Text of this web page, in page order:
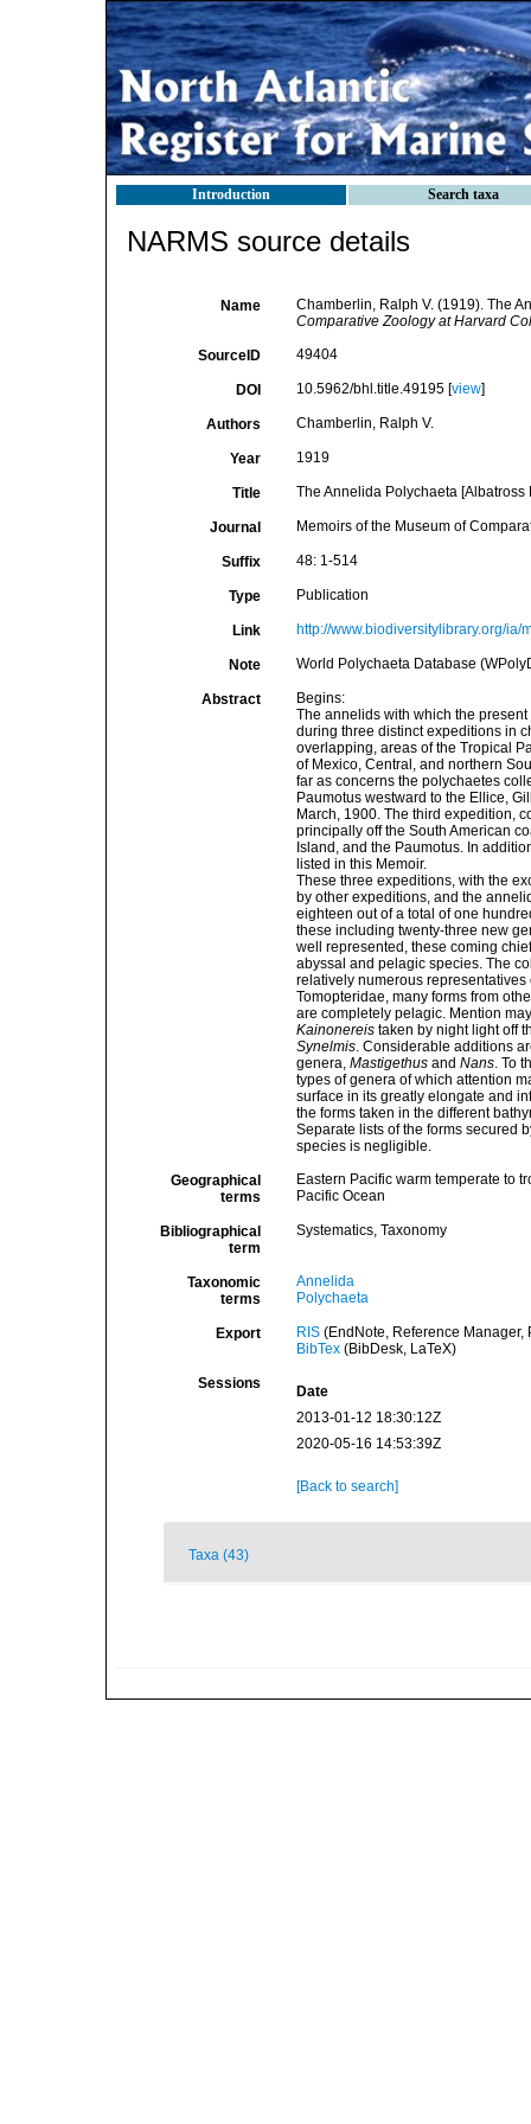
Introduction Search taxa
NARMS source details
Name
Chamberlin, Ralph V. (1919). The
Comparative Zoology at Harvard
SourceID 49404
DOI 10.5962/bhl.title.49195 [view]
Authors Chamberlin, Ralph V.
Year 1919
Title The Annelida Polychaeta [Albatross
Journal Memoirs of the Museum of
Suffix 48: 1-514
Type Publication
Link http://www.biodiversitylibrary.org/ia/
Note World Polychaeta Database
Abstract
Begins:
The annelids with which the
during three distinct expeditions in
overlapping, areas of the Tropical
of Mexico, Central, and northern
far as concerns the polychaetes
Paumotus westward to the Ellice,
March, 1900. The third expedition,
principally off the South American
Island, and the Paumotus. In
listed in this Memoir.
These three expeditions, with the
by other expeditions, and the
eighteen out of a total of one
these including twenty-three new
well represented, these coming
abyssal and pelagic species. The
relatively numerous
Tomopteridae, many forms from
are completely pelagic. Mention
Kainonereistaken by night light off
Synelmis. Considerable additions
genera, Mastigethusand Nans. To
types of genera of which attention
surface in its greatly elongate and
the forms taken in the different
Separate lists of the forms secured
species is negligible.
Geographical
terms
Eastern Pacific warm temperate to
Pacific Ocean
Bibliographical
term
Systematics, Taxonomy
Taxonomic
terms
Annelida
Polychaeta
Export RIS(EndNote, Reference Manager,
BibTex(BibDesk, LaTeX)
Sessions
Date
2013-01-12 18:30:12Z
2020-05-16 14:53:39Z
[Back to search]
Taxa (43)